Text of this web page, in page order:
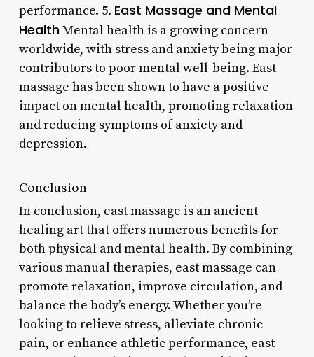
performance. 5. East Massage and Mental
HealthMental health is a growing concern
worldwide, with stress and anxiety being major
contributors to poor mental well-being. East
massage has been shown to have a positive
impact on mental health, promoting relaxation
and reducing symptoms of anxiety and
depression.
Conclusion
In conclusion, east massage is an ancient
healing art that offers numerous benefits for
both physical and mental health. By combining
various manual therapies, east massage can
promote relaxation, improve circulation, and
balance the body’s energy. Whether you’re
looking to relieve stress, alleviate chronic
pain, or enhance athletic performance, east